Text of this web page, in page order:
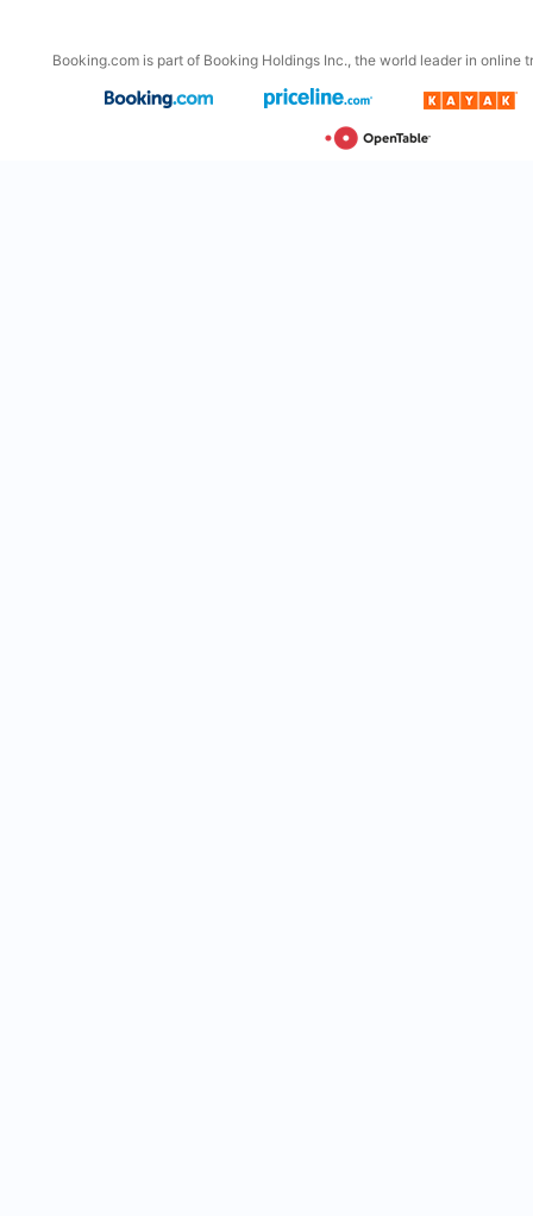
Booking.com is part of Booking Holdings Inc., the world leader in online